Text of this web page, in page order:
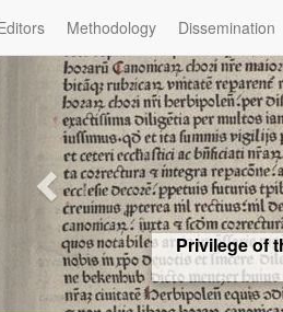
Methodology Dissemination
Privilege of